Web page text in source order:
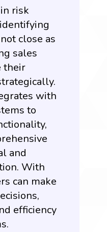
risk
close as
sales
their
with
to
and
With
can make
efficiency